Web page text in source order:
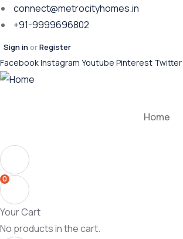
connect@metrocityhomes.in
+91-9999696802
Sign inorRegister
FacebookInstagram Youtube Pinterest Twitter
Home
0
Your Cart
No products in the cart.